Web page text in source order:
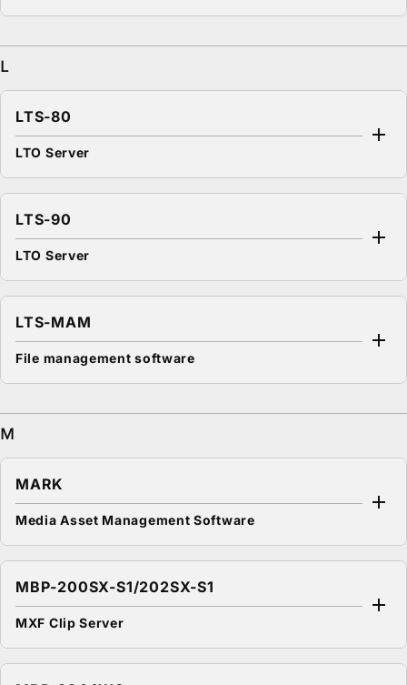
L
LTS-80
LTO Server
LTS-90
LTO Server
LTS-MAM
File management software
M
MARK
Media Asset Management Software
MBP-200SX-S1/202SX-S1
MXF Clip Server